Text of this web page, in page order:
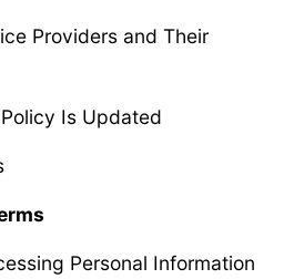
Providers and Their
Is Updated
Personal Information